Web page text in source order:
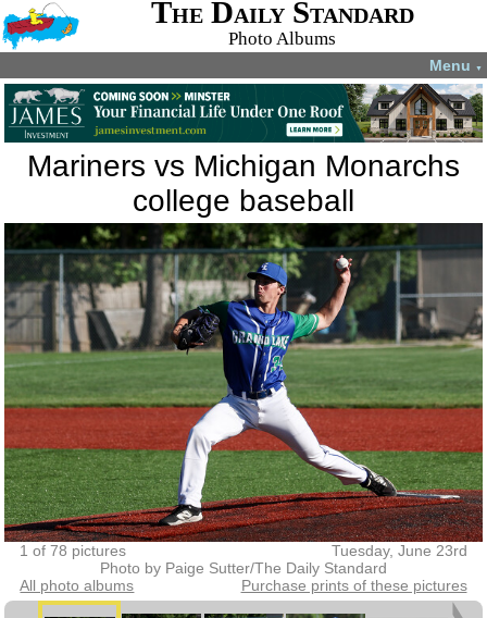
The Daily Standard
Photo Albums
Menu ▼
Mariners vs Michigan Monarchs
college baseball
1 of 78 pictures
Tuesday, June 23rd
Photo by Paige Sutter/The Daily Standard
All photo albums
Purchase prints of these pictures